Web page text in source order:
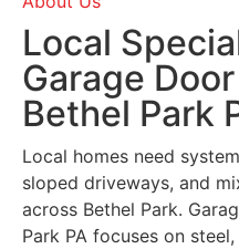
Local
Garage
Bethel Park
Local homes need
sloped driveways, and
across Bethel Park.
Park PA focuses on